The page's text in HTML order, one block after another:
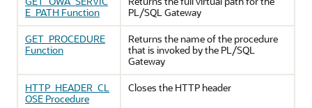
E_PATH Function
PL/SQL Gateway
GET_PROCEDURE
Function
Returns the name of the procedure
that is invoked by the PL/SQL
Gateway
HTTP_HEADER_CL
OSE Procedure
Closes the HTTP header